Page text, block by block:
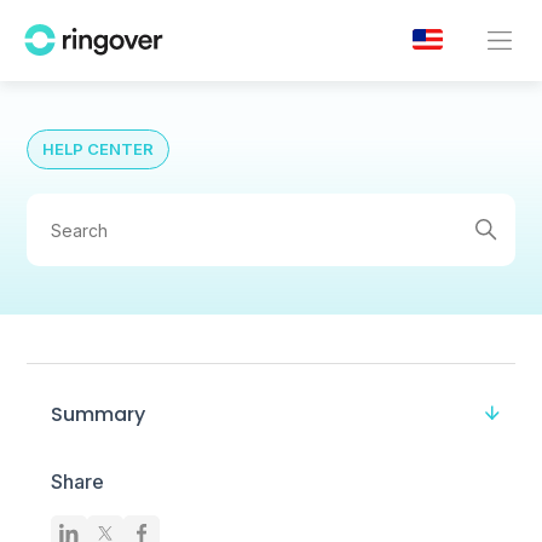
HELP CENTER
Summary
Share